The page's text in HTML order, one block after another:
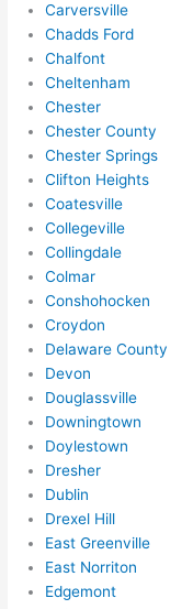
Carversville
Chadds Ford
Chalfont
Cheltenham
Chester
Chester County
Chester Springs
Clifton Heights
Coatesville
Collegeville
Collingdale
Colmar
Conshohocken
Croydon
Delaware County
Devon
Douglassville
Downingtown
Doylestown
Dresher
Dublin
Drexel Hill
East Greenville
East Norriton
Edgemont